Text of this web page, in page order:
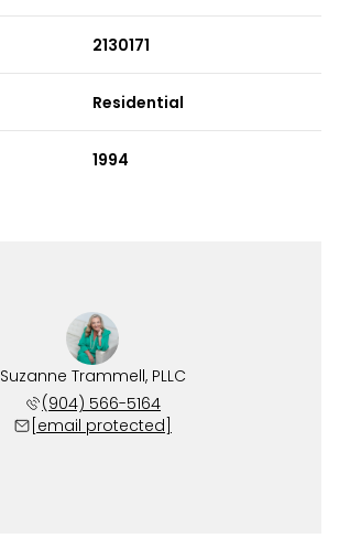
2130171
Residential
1994
Suzanne Trammell, PLLC
(904) 566-5164
[email protected]